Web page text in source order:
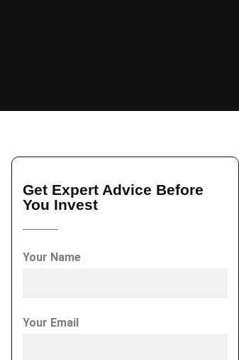
Get Expert Advice Before
You Invest
Your Name
Your Email